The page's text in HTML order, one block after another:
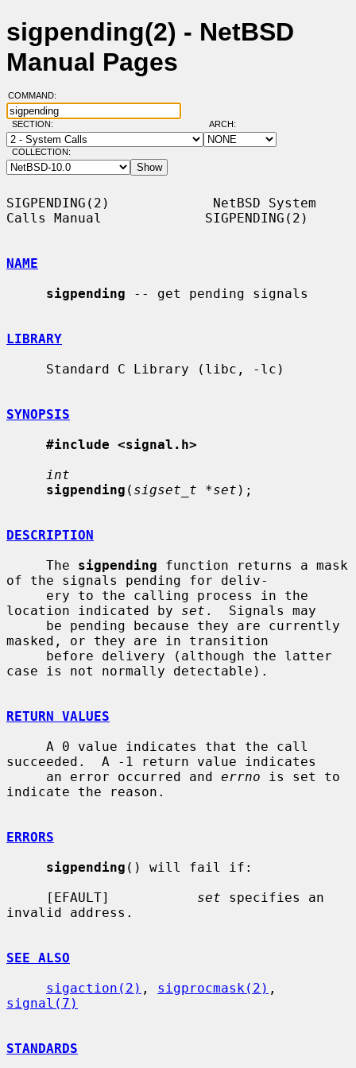
sigpending(2) - NetBSD
Manual Pages
COMMAND:
SECTION: ARCH:
COLLECTION:
SIGPENDING(2)             NetBSD System
Calls Manual             SIGPENDING(2)
NAME
sigpending -- get pending signals
LIBRARY
SYNOPSIS
#include <signal.h>
int
sigpending ( sigset_t *set );
DESCRIPTION
     The
sigpending function returns a mask
of the signals pending for deliv-
location indicated by set .  Signals may
masked, or they are in transition
case is not normally detectable).
RETURN VALUES
succeeded.  A -1 return value indicates
     an error occurred and
errno is set to
indicate the reason.
ERRORS
sigpending () will fail if:
     [EFAULT]
set specifies an
invalid address.
SEE ALSO
sigaction(2) , sigprocmask(2)
signal(7)
STANDARDS